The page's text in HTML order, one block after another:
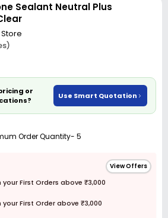
Sealant Neutral Plus
Store
or
Use Smart Quotation
Order Quantity- 5
View Offers
First Orders above ₹3,000
First Order above ₹3,000